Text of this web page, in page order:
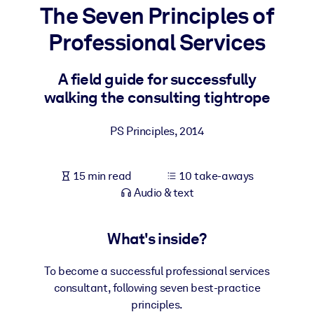
BY SYSTEM
For LMS/LXP
Bring bite-sized, verified knowledge into your LMS/LXP for
learning results.
Enrich your corporate library with trusted, ready-to-use business
For AI Systems
Fuel your AI systems with reliable, structured knowledge to
The Seven Principles of
Professional Services
A field guide for successfully
walking the consulting tightrope
PS Principles,2014
15 min read
10 take-aways
Audio & text
What's inside?
To become a successful professional services
consultant, following seven best-practice
principles.